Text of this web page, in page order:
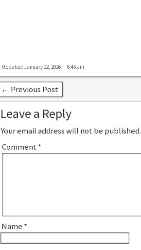
Updated: January 22, 2026 — 6:45 am
← Previous Post
Leave a Reply
Your email address will not be published.
Comment*
Name *